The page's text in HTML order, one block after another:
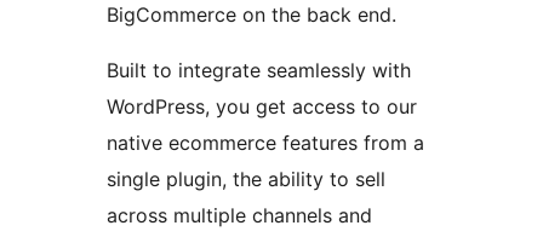
BigCommerce on the back end.
Built to integrate seamlessly with
WordPress, you get access to our
native ecommerce features from a
single plugin, the ability to sell
across multiple channels and